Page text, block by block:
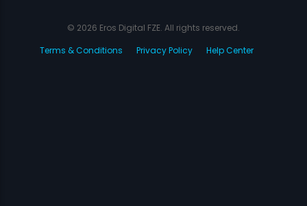
© 2026 Eros Digital FZE. All rights reserved.
Terms & Conditions
Privacy Policy Help Center